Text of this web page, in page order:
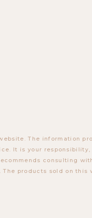
The information
It is your
consulting
products sold on this